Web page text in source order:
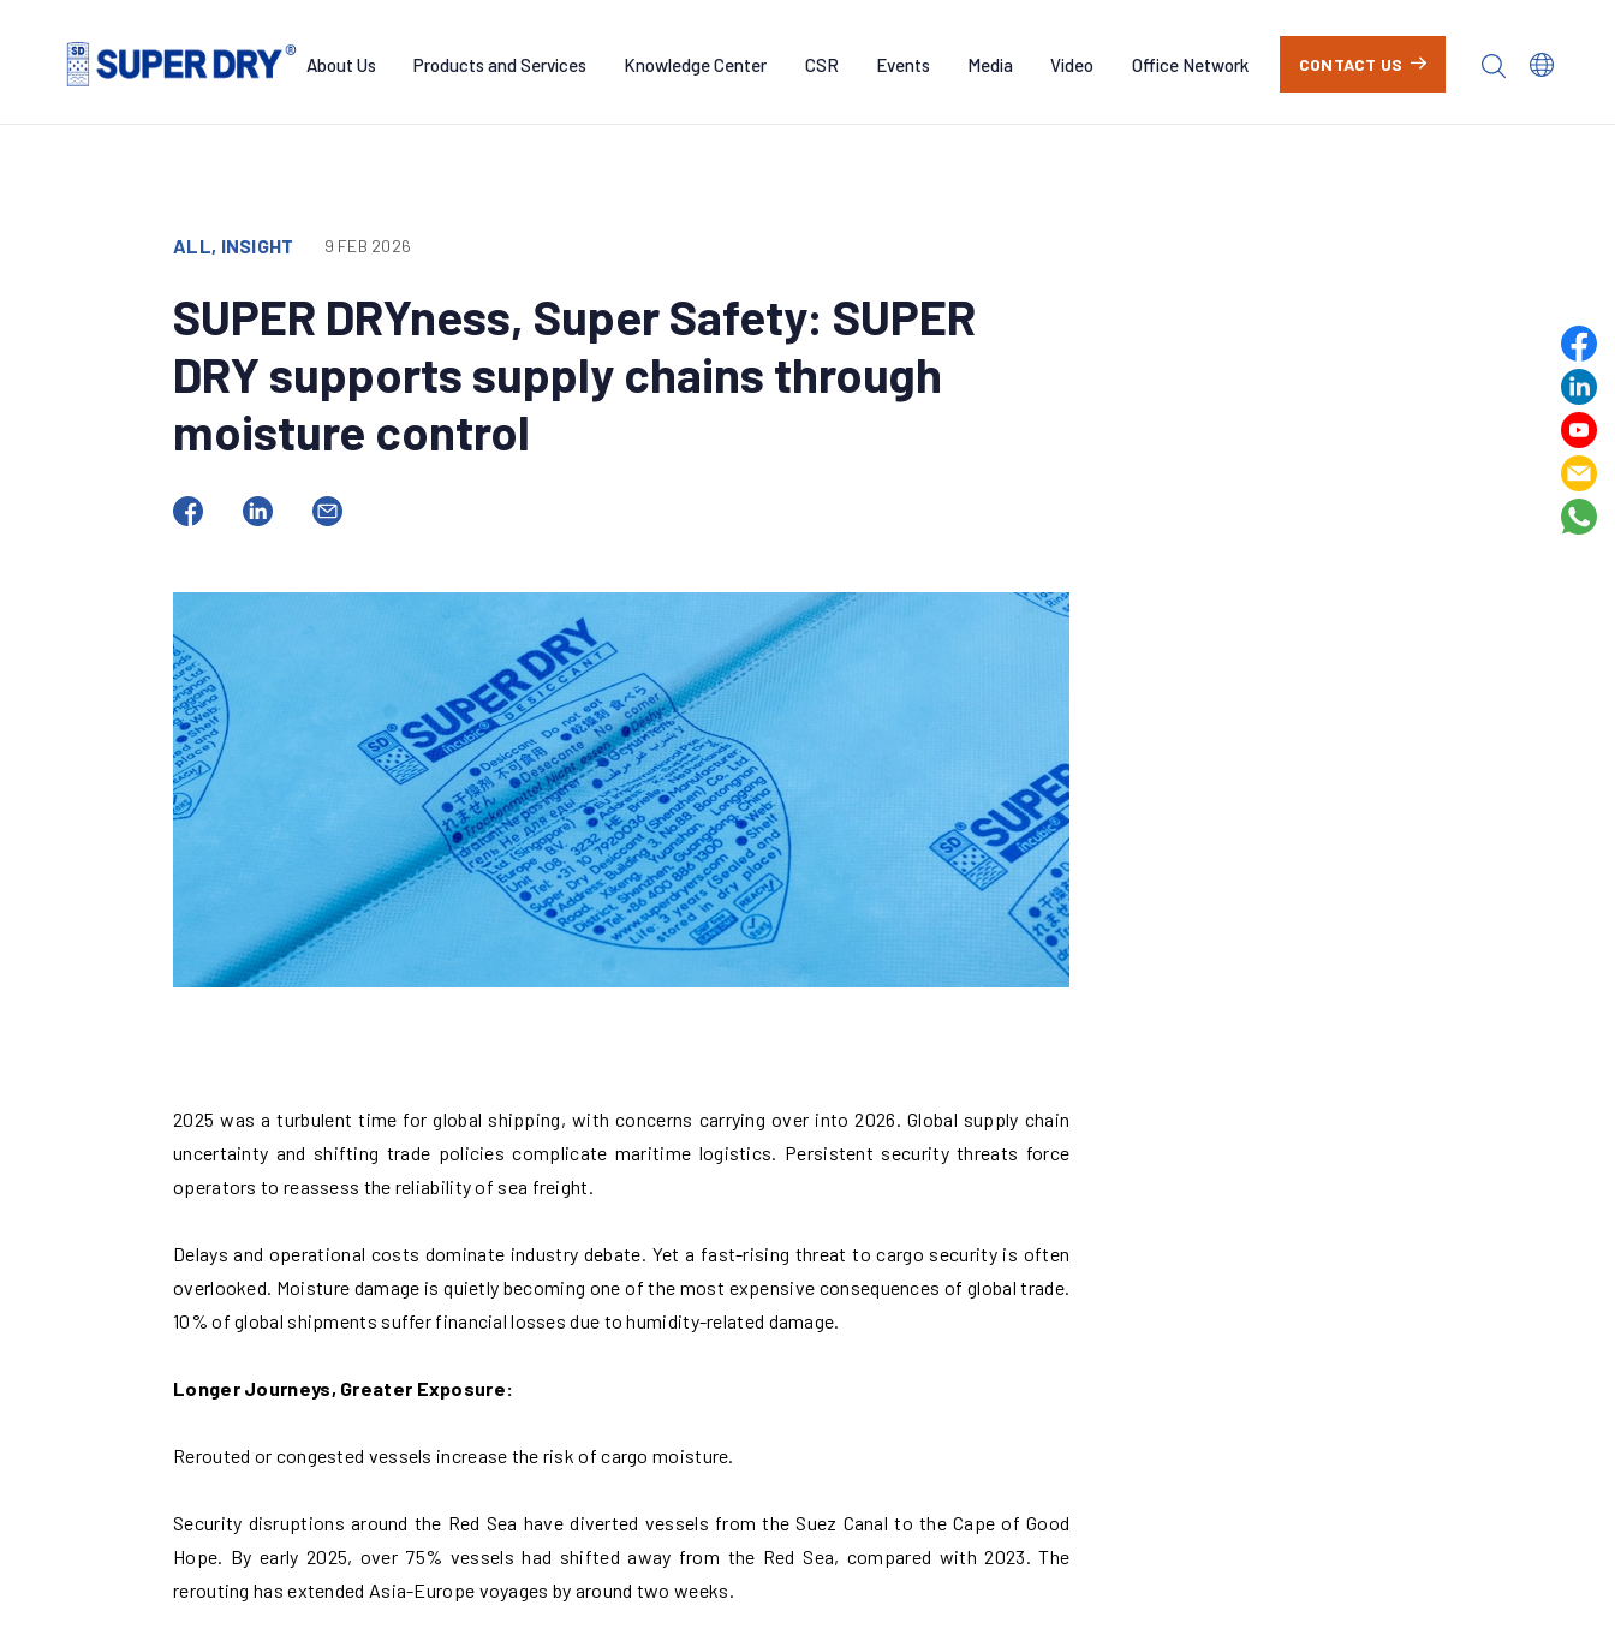
About Us Products and Services Knowledge Center CSR Events Media Video Office Network CONTACT US
ALL, INSIGHT 9 FEB 2026
SUPER DRYness, Super Safety: SUPER
DRY supports supply chains through
moisture control
2025 was a turbulent time for global shipping, with concerns carrying over into 2026. Global supply chain
uncertainty and shifting trade policies complicate maritime logistics. Persistent security threats force
operators to reassess the reliability of sea freight.
Delays and operational costs dominate industry debate. Yet a fast-rising threat to cargo security is often
overlooked. Moisture damage is quietly becoming one of the most expensive consequences of global trade.
10% of global shipments suffer financial losses due to humidity-related damage.
Longer Journeys, Greater Exposure:
Rerouted or congested vessels increase the risk of cargo moisture.
Security disruptions around the Red Sea have diverted vessels from the Suez Canal to the Cape of Good
Hope. By early 2025, over 75% vessels had shifted away from the Red Sea, compared with 2023. The
rerouting has extended Asia-Europe voyages by around two weeks.